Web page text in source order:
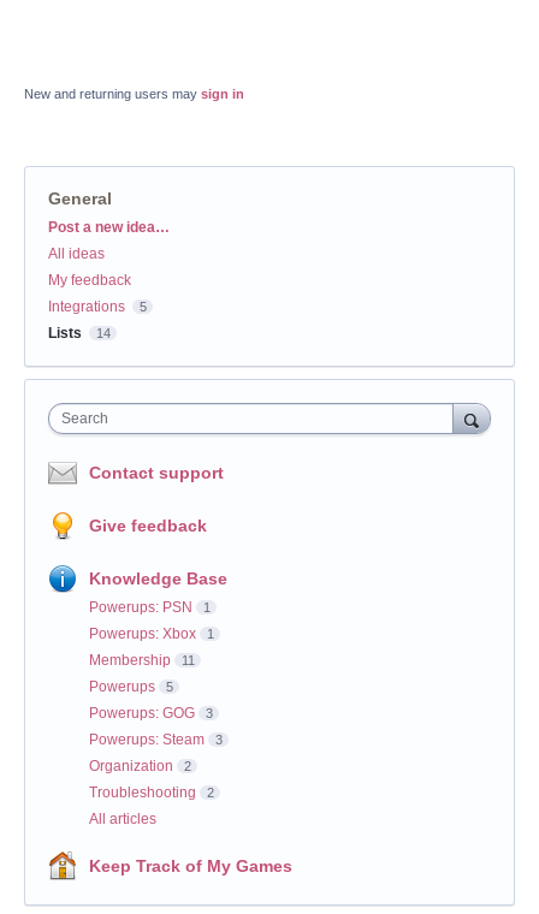
New and returning users may sign in
General
Categories
Post a new idea…
All ideas
My feedback
Integrations
5
Lists 14
Search
Contact support
Give feedback
Knowledge Base
Powerups: PSN 1
Powerups: Xbox 1
Membership 11
Powerups 5
Powerups: GOG 3
Powerups: Steam 3
Organization 2
Troubleshooting 2
All articles
Keep Track of My Games